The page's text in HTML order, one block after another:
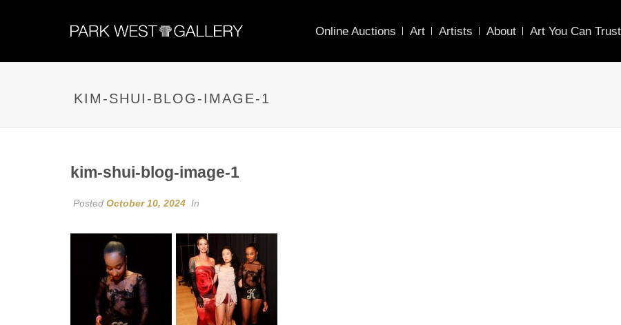
Online Auctions Art Artists About Art You Can Trust
KIM-SHUI-BLOG-IMAGE-1
kim-shui-blog-image-1
Posted October 10, 2024 In